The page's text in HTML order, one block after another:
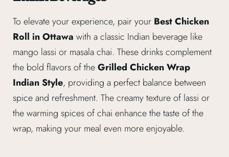
To elevate your experience, pair your Best Chicken
Roll in Ottawa with a classic Indian beverage like
mango lassi or masala chai. These drinks complement
the bold flavors of theGrilled Chicken Wrap
Indian Style, providing a perfect balance between
spice and refreshment. The creamy texture of lassi or
the warming spices of chai enhance the taste of the
wrap, making your meal even more enjoyable.